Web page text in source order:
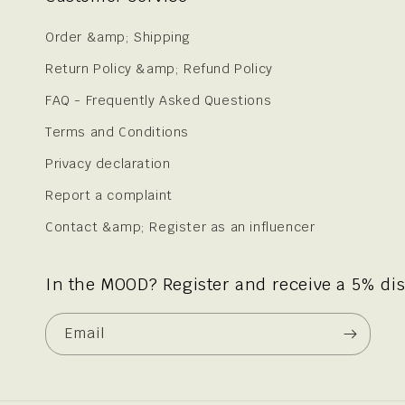
Order &amp; Shipping
Return Policy &amp; Refund Policy
FAQ - Frequently Asked Questions
Terms and Conditions
Privacy declaration
Report a complaint
Contact &amp; Register as an influencer
In the MOOD? Register and receive a 5%
Email